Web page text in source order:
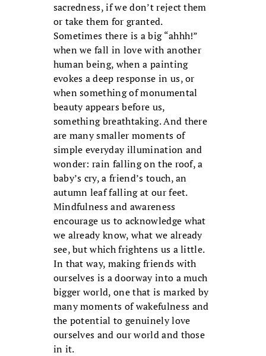
sacredness, if we don’t reject them
or take them for granted.
Sometimes there is a big “ahhh!”
when we fall in love with another
human being, when a painting
evokes a deep response in us, or
when something of monumental
beauty appears before us,
something breathtaking. And there
are many smaller moments of
simple everyday illumination and
wonder: rain falling on the roof, a
baby’s cry, a friend’s touch, an
autumn leaf falling at our feet.
Mindfulness and awareness
encourage us to acknowledge what
we already know, what we already
see, but which frightens us a little.
In that way, making friends with
ourselves is a doorway into a much
bigger world, one that is marked by
many moments of wakefulness and
the potential to genuinely love
ourselves and our world and those
in it.